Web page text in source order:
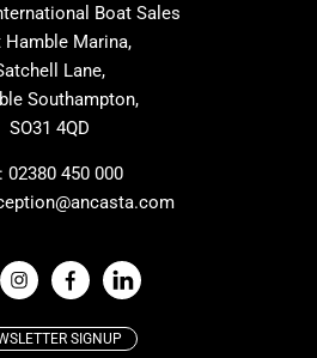
Dehler
Hardy
Moody
One Design
Windy
Absolute
Boat Sales
Hamble Marina,
Lane,
Southampton,
SO31 4QD
02380 450 000
SIGNUP